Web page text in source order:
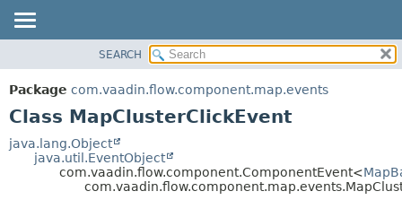
PACKAGE
CLASS
TREE
DETAIL:
SEARCH
Package com.vaadin.flow.component.map.events
Class MapClusterClickEvent
java.lang.Object
java.util.EventObject
com.vaadin.flow.component.ComponentEvent<